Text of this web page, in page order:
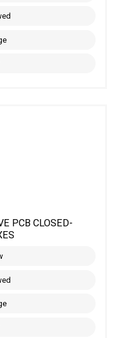
PCB CLOSED-